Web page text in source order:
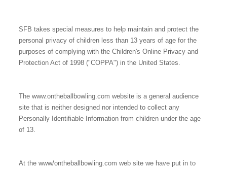
SFB takes special measures to help maintain and protect the
personal privacy of children less than 13 years of age for the
purposes of complying with the Children's Online Privacy and
Protection Act of 1998 ("COPPA") in the United States.
The www.ontheballbowling.com website is a general audience
site that is neither designed nor intended to collect any
Personally Identifiable Information from children under the age
of 13.
At the www/ontheballbowling.com web site we have put in to